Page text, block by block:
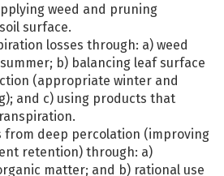
weed and pruning
surface.
losses through: a) weed
b) balancing leaf surface
(appropriate winter and
and c) using products that
from deep percolation (improving
retention) through: a)
matter; and b) rational use